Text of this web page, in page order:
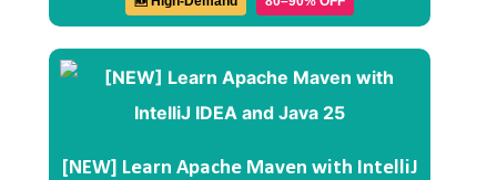
[NEW] Learn Apache Maven with IntelliJ